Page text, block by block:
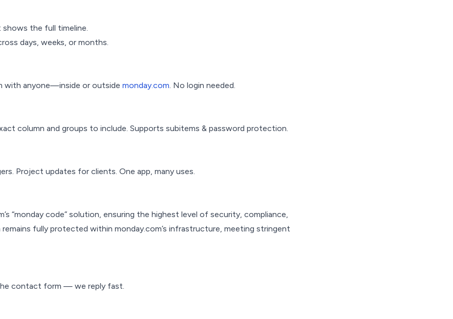
the full timeline.
days, weeks, or months.
with anyone—inside or outside monday.com. No login needed.
column and groups to include. Supports subitems & password protection.
Project updates for clients. One app, many uses.
“monday code” solution, ensuring the highest level of security, compliance,
fully protected within monday.com’s infrastructure, meeting stringent
contact form — we reply fast.